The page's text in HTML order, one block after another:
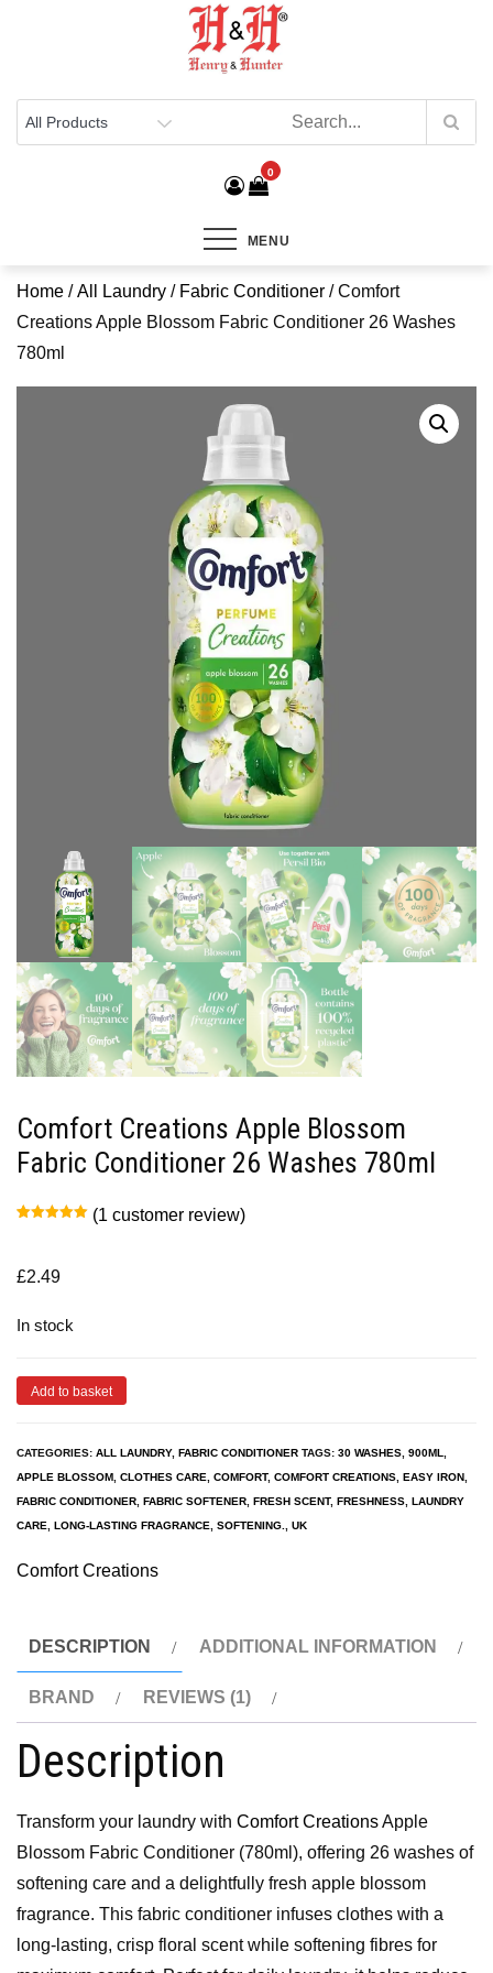
Henry & Hunter
0
MENU
Home /All Laundry / Fabric Conditioner / Comfort
Creations Apple Blossom Fabric Conditioner 26 Washes
780ml
Comfort Creations Apple Blossom
Fabric Conditioner 26 Washes 780ml
customer
rating
(1 customer review)
£2.49
In stock
Add to basket
CATEGORIES: ALL LAUNDRY, FABRIC CONDITIONER TAGS: 30 WASHES 900ML
APPLE BLOSSOM CLOTHES CARE COMFORT, COMFORT CREATIONS EASY IRON
FABRIC CONDITIONER FABRIC SOFTENER FRESH SCENT, FRESHNESS LAUNDRY
CARE
LONG-LASTING FRAGRANCE SOFTENING. UK
Comfort Creations
DESCRIPTION ADDITIONAL INFORMATION
BRAND REVIEWS (1)
Description
Transform your laundry with Comfort CreationsApple
Blossom Fabric Conditioner (780ml), offering 26 washes of
softening care and a delightfully fresh apple blossom
fragrance. This fabric conditioner infuses clothes with a
long-lasting, crisp floral scent while softening fibres for